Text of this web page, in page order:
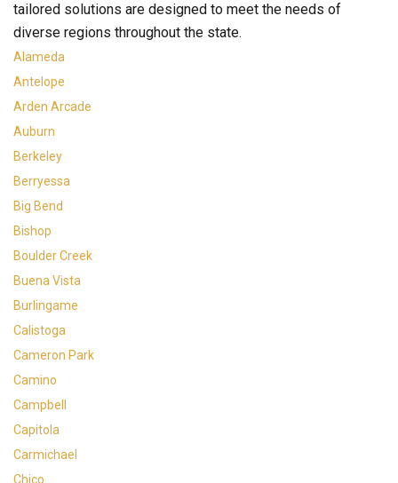
tailored solutions are designed to meet the needs of
diverse regions throughout the state.
Alameda
Antelope
Arden Arcade
Auburn
Berkeley
Berryessa
Big Bend
Bishop
Boulder Creek
Buena Vista
Burlingame
Calistoga
Cameron Park
Camino
Campbell
Capitola
Carmichael
Chico